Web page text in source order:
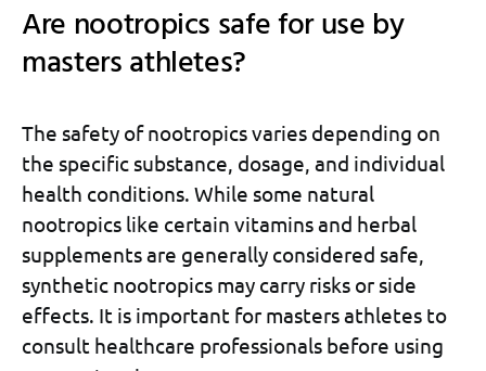
Are nootropics safe for use by
masters athletes?
The safety of nootropics varies depending on
the specific substance, dosage, and individual
health conditions. While some natural
nootropics like certain vitamins and herbal
supplements are generally considered safe,
synthetic nootropics may carry risks or side
effects. It is important for masters athletes to
consult healthcare professionals before using